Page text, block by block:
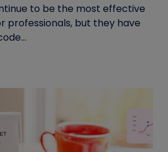
to be the most effective
professionals, but they have